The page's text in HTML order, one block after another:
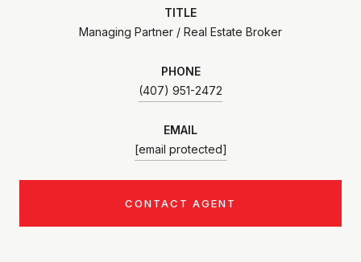
TITLE
Managing Partner / Real Estate Broker
PHONE
(407) 951-2472
EMAIL
[email protected]
CONTACT AGENT